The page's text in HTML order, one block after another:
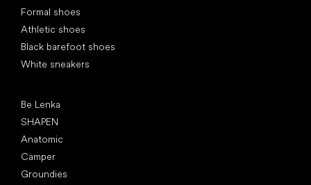
Formal shoes
Athletic shoes
Black barefoot shoes
White sneakers
Be Lenka
SHAPEN
Anatomic
Camper
Groundies